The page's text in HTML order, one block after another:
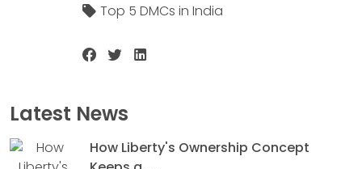
Top 5 DMCs in India
Latest News
How Liberty's Ownership Concept